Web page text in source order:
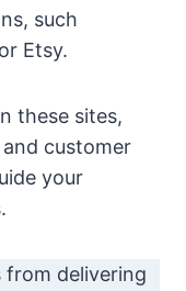
such
Etsy.
these sites,
customer
your
from delivering